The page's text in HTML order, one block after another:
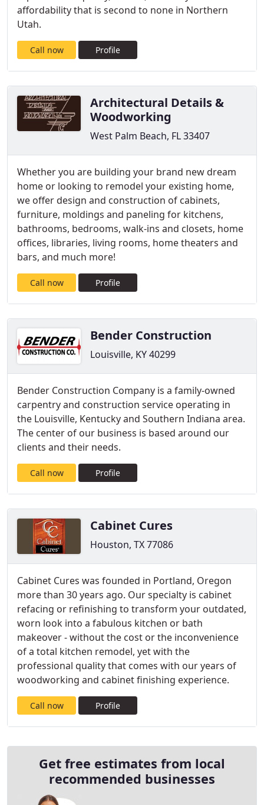
affordability that is second to none in Northern
Utah.
Call now Profile
Architectural Details &
Woodworking
West Palm Beach, FL 33407
Whether you are building your brand new dream
home or looking to remodel your existing home,
we offer design and construction of cabinets,
furniture, moldings and paneling for kitchens,
bathrooms, bedrooms, walk-ins and closets, home
offices, libraries, living rooms, home theaters and
bars, and much more!
Call now Profile
Bender Construction
Louisville, KY 40299
Bender Construction Company is a family-owned
carpentry and construction service operating in
the Louisville, Kentucky and Southern Indiana area.
The center of our business is based around our
clients and their needs.
Call now Profile
Cabinet Cures
Houston, TX 77086
Cabinet Cures was founded in Portland, Oregon
more than 30 years ago. Our specialty is cabinet
refacing or refinishing to transform your outdated,
worn look into a fabulous kitchen or bath
makeover - without the cost or the inconvenience
of a total kitchen remodel, yet with the
professional quality that comes with our years of
woodworking and cabinet finishing experience.
Call now Profile
Get free estimates from local
recommended businesses